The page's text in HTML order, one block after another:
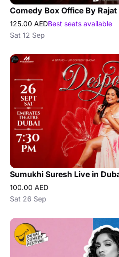
125.00 AEDBest seats available
Sat 12 Sep
Sumukhi Suresh Live in
100.00 AED
Sat 26 Sep